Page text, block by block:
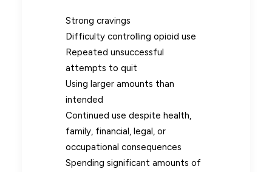
Strong cravings
Difficulty controlling opioid use
Repeated unsuccessful
attempts to quit
Using larger amounts than
intended
Continued use despite health,
family, financial, legal, or
occupational consequences
Spending significant amounts of